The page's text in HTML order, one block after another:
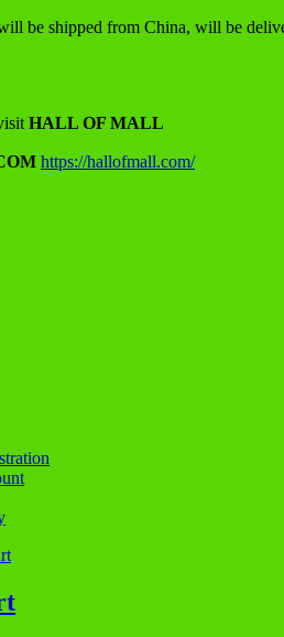
be shipped from China, will be
HALL OF MALL
https://hallofmall.com/